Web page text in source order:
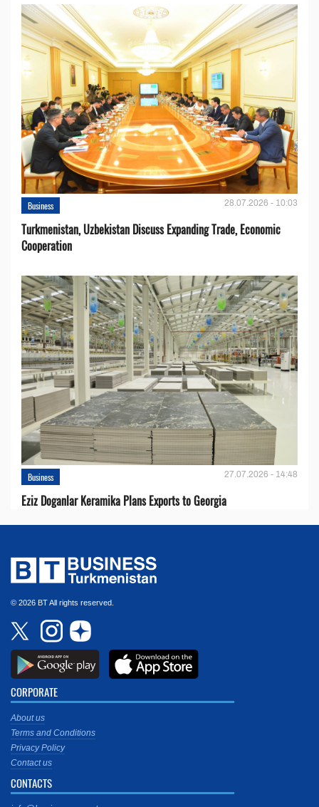
Business 28.07.2026 - 10:03
Turkmenistan, Uzbekistan Discuss Expanding Trade, Economic
Cooperation
Business 27.07.2026 - 14:48
Eziz Doganlar Keramika Plans Exports to Georgia
© 2026 BT All rights reserved.
CORPORATE
About us
Terms and Conditions
Privacy Policy
Contact us
CONTACTS